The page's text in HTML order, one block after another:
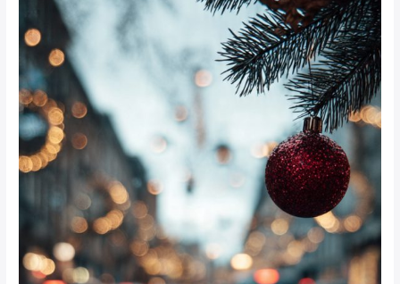
Tips
for
Johannesburg
Shoppers
This
Festive
Season